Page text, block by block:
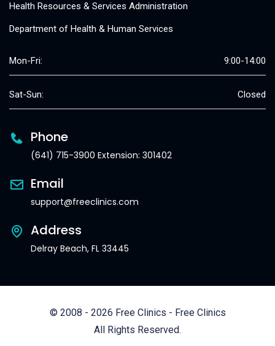
Health Resources & Services Administration
Department of Health & Human Services
Mon-Fri: 9:00-14:00
Sat-Sun: Closed
Phone
(641) 715-3900 Extension: 301402
Email
support@freeclinics.com
Address
Delray Beach, FL 33445
© 2008 - 2026 Free Clinics - Free Clinics
All Rights Reserved.